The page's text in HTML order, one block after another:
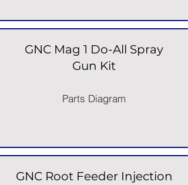
GNC Mag 1 Do-All Spray
Gun Kit
Parts Diagram
GNC Root Feeder Injection